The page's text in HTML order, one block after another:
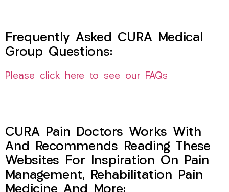
Frequently Asked CURA Medical
Group Questions:
Please click here to see our FAQs
CURA Pain Doctors Works With
And Recommends Reading These
Websites For Inspiration On Pain
Management, Rehabilitation Pain